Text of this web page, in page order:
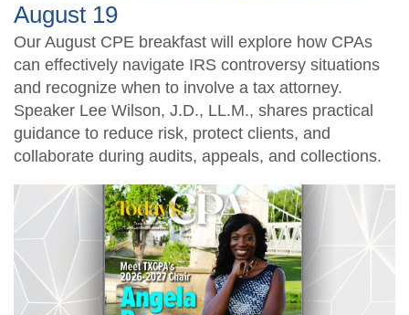
August 19
Our August CPE breakfast will explore how CPAs
can effectively navigate IRS controversy situations
and recognize when to involve a tax attorney.
Speaker Lee Wilson, J.D., LL.M., shares practical
guidance to reduce risk, protect clients, and
collaborate during audits, appeals, and collections.